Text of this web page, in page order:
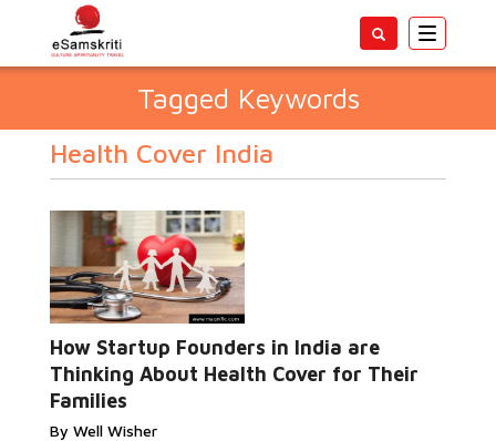
Toggle
Tagged Keywords
Health Cover India
How Startup Founders in India are
Thinking About Health Cover for Their
Families
By Well Wisher